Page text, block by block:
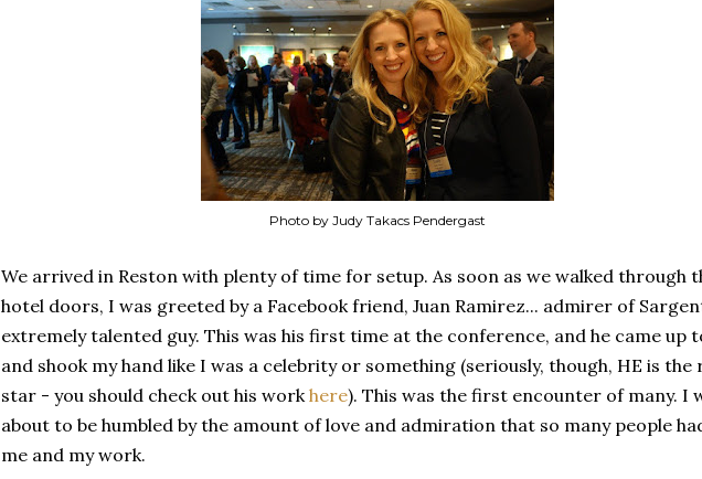
Photo by Judy Takacs Pendergast
We arrived in Reston with plenty of time for setup. As soon as we walked through
hotel doors, I was greeted by a Facebook friend, Juan Ramirez... admirer of
extremely talented guy. This was his first time at the conference, and he came up
and shook my hand like I was a celebrity or something (seriously, though, HE is the
star - you should check out his workhere). This was the first encounter of many. I
about to be humbled by the amount of love and admiration that so many people
me and my work.